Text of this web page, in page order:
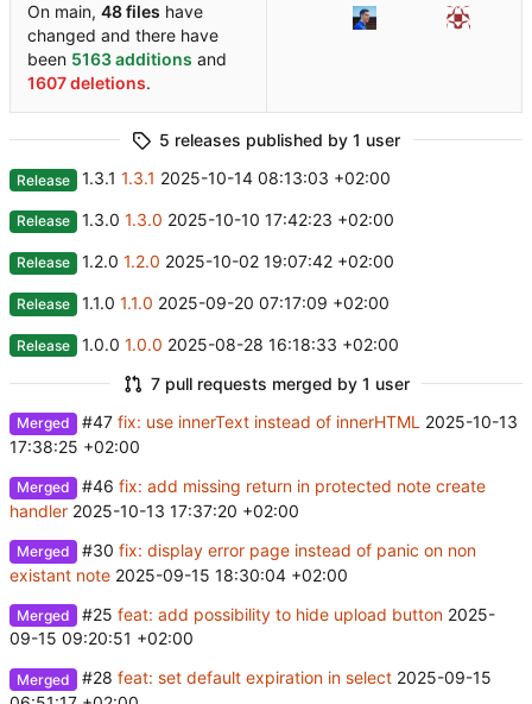
On main, 48 files have
changed and there have
been 5163 additions and
1607 deletions.
5 releases published by 1 user
Release 1.3.1 1.3.1 2025-10-14 08:13:03 +02:00
Release 1.3.0 1.3.0 2025-10-10 17:42:23 +02:00
Release 1.2.0 1.2.0 2025-10-02 19:07:42 +02:00
Release 1.1.0 1.1.0 2025-09-20 07:17:09 +02:00
Release 1.0.0 1.0.0 2025-08-28 16:18:33 +02:00
7 pull requests merged by 1 user
Merged #47 fix: use innerText instead of innerHTML 2025-10-13
17:38:25 +02:00
Merged #46 fix: add missing return in protected note create
handler 2025-10-13 17:37:20 +02:00
Merged #30 fix: display error page instead of panic on non
existant note 2025-09-15 18:30:04 +02:00
Merged #25 feat: add possibility to hide upload button 2025-
09-15 09:20:51 +02:00
Merged #28 feat: set default expiration in select 2025-09-15